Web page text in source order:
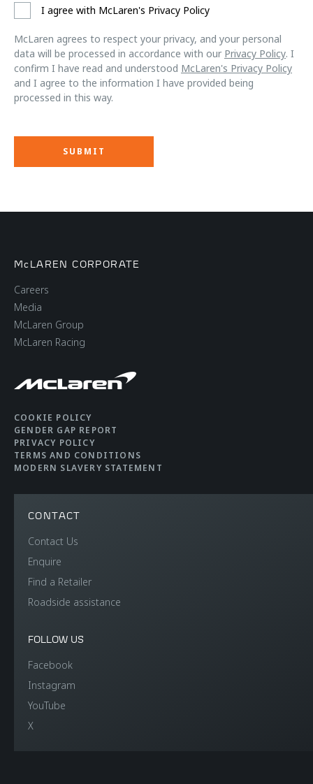
I agree with McLaren's Privacy Policy
McLaren agrees to respect your privacy, and your personal
data will be processed in accordance with our Privacy Policy. I
confirm I have read and understood McLaren's Privacy Policy
and I agree to the information I have provided being
processed in this way.
McLAREN CORPORATE
Careers
Media
McLaren Group
McLaren Racing
COOKIE POLICY
GENDER GAP REPORT
PRIVACY POLICY
TERMS AND CONDITIONS
MODERN SLAVERY STATEMENT
CONTACT
Contact Us
Enquire
Find a Retailer
Roadside assistance
FOLLOW US
Facebook
Instagram
YouTube
X